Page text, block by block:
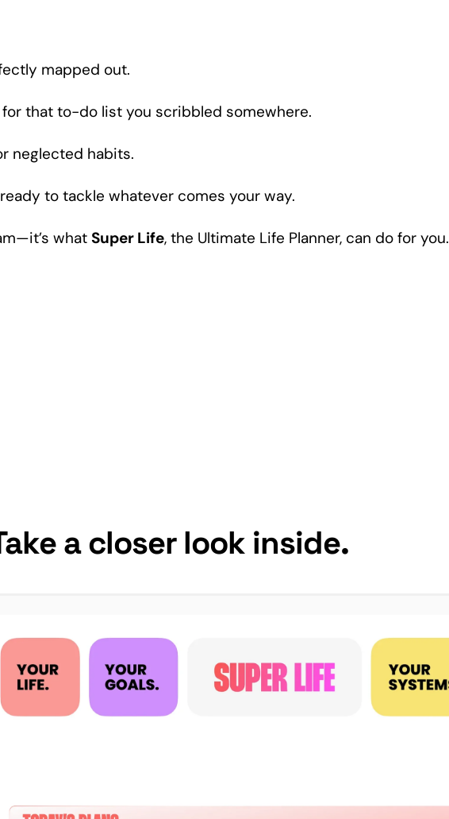
mapped out.
that to-do list you scribbled somewhere.
neglected habits.
to tackle whatever comes your way.
what Super Life, the Ultimate Life Planner, can do for you.
a closer look inside.